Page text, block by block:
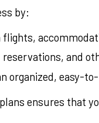
by:
and
organized, easy-
ensures that